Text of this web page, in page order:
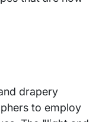
drapery
to employ